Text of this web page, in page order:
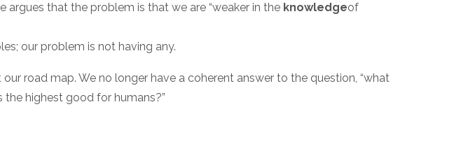
argues that the problem is that we are “weaker in the knowledgeof
our problem is not having any.
road map. We no longer have a coherent answer to the question, “what
the highest good for humans?”